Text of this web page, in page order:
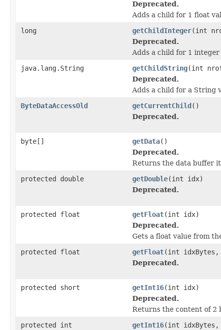
Deprecated.
Adds a child for 1 float
long
getChildInteger(int
Deprecated.
Adds a child for 1
java.lang.String
getChildString(int
Deprecated.
Adds a child for a String
ByteDataAccessOld
getCurrentChild ()
Deprecated.
byte[] getData()
Deprecated.
Returns the data buffer
protected double
getDouble(int idx)
Deprecated.
protected float getFloat(int idx)
Deprecated.
Gets a float value from
protected float
getFloat(int
Deprecated.
protected short getInt16(int idx)
Deprecated.
Returns the content of 2
protected int
getInt16(int